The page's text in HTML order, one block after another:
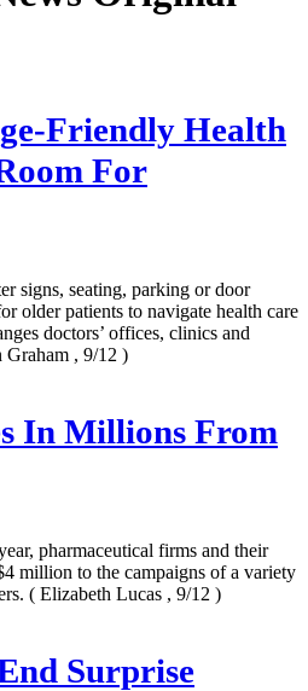
Friendly Health
For
signs, seating, parking or door
older patients to navigate health care
doctors’ offices, clinics and
Graham , 9/12 )
In Millions From
pharmaceutical firms and their
million to the campaigns of a variety
( Elizabeth Lucas , 9/12 )
Surprise